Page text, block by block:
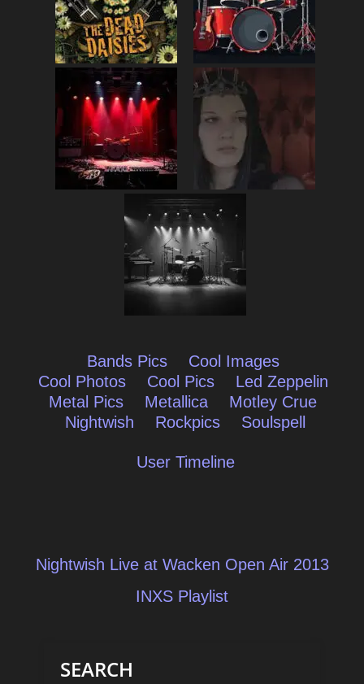
Bands Pics
Cool Images
Cool Photos
Cool Pics
Led Zeppelin
Metal Pics
Metallica
Motley Crue
Nightwish
Rockpics Soulspell
User Timeline
Post
Nightwish Live at Wacken Open Air 2013
INXS Playlist
SEARCH